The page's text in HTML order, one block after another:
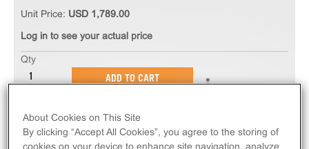
The PathHunter® eXpress HTR2C (VSV) U2OS β-
Arrestin GPCR Assay measures HTR2C (VSV)
Unit Price: USD 1,789.00
Log in to see your actual price
Qty
ADD TO CART
About Cookies on This Site
By clicking “Accept All Cookies”, you agree to the storing of
cookies on your device to enhance site navigation, analyze